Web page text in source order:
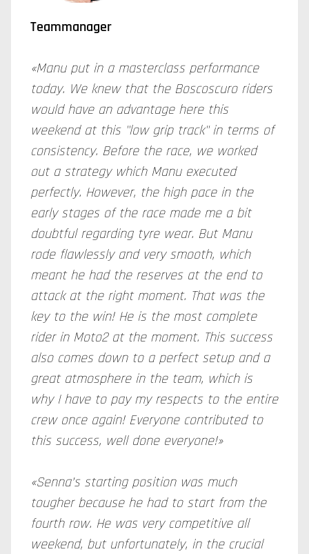
Teammanager
«Manu put in a masterclass performance
today. We knew that the Boscoscuro riders
would have an advantage here this
weekend at this "low grip track" in terms of
consistency. Before the race, we worked
out a strategy which Manu executed
perfectly. However, the high pace in the
early stages of the race made me a bit
doubtful regarding tyre wear. But Manu
rode flawlessly and very smooth, which
meant he had the reserves at the end to
attack at the right moment. That was the
key to the win! He is the most complete
rider in Moto2 at the moment. This success
also comes down to a perfect setup and a
great atmosphere in the team, which is
why I have to pay my respects to the entire
crew once again! Everyone contributed to
this success, well done everyone!»
«Senna’s starting position was much
tougher because he had to start from the
fourth row. He was very competitive all
weekend, but unfortunately, in the crucial